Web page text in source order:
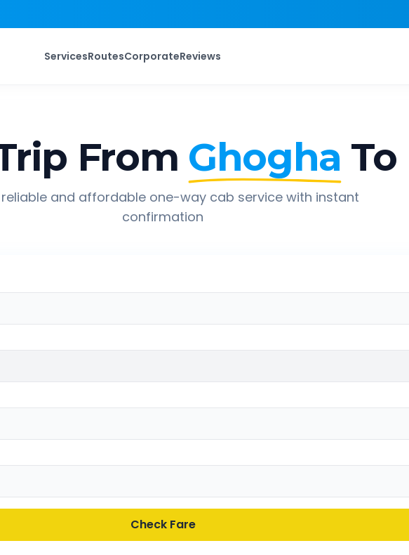
ServicesRoutesCorporateReviews
From Ghogha To
reliable and affordable one-way cab service with instant
confirmation
Check Fare